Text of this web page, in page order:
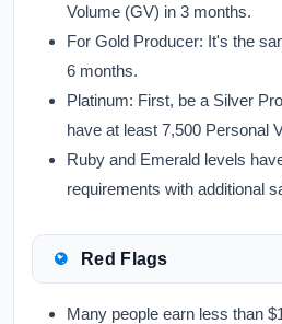
Volume (GV) in 3 months.
For Gold Producer: It's the
6 months.
Platinum: First, be a Silver
have at least 7,500 Personal
Ruby and Emerald levels
requirements with additional
Red Flags
Many people earn less than